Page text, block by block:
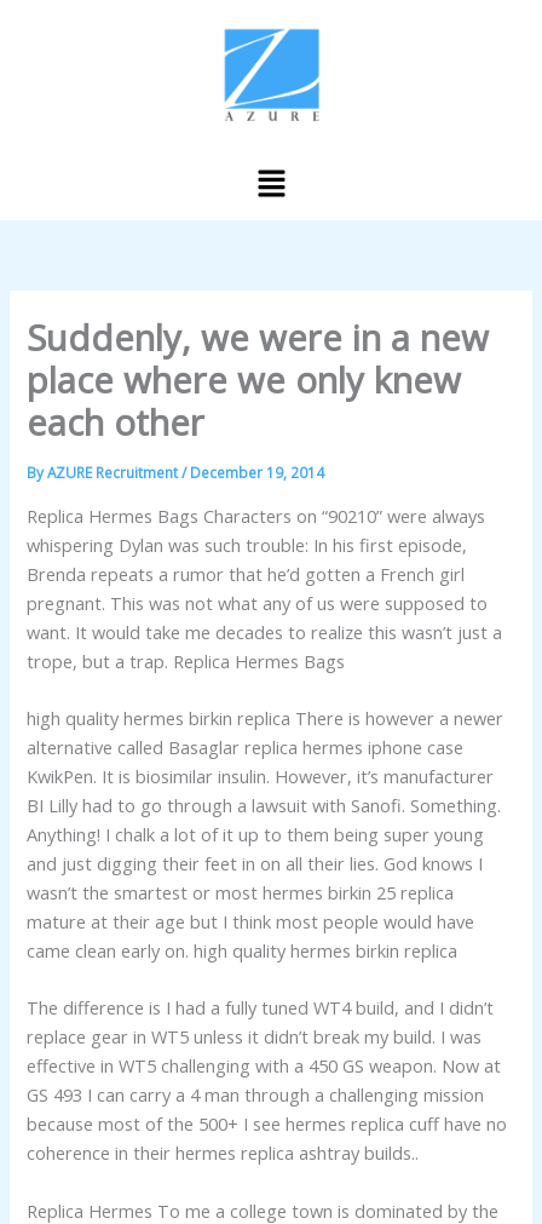
Menu
Suddenly, we were in a new
place where we only knew
each other
ByAZURE Recruitment/December 19, 2014
Replica Hermes Bags Characters on “90210” were always
whispering Dylan was such trouble: In his first episode,
Brenda repeats a rumor that he’d gotten a French girl
pregnant. This was not what any of us were supposed to
want. It would take me decades to realize this wasn’t just a
trope, but a trap. Replica Hermes Bags
high quality hermes birkin replica There is however a newer
alternative called Basaglar replica hermes iphone case
KwikPen. It is biosimilar insulin. However, it’s manufacturer
BI Lilly had to go through a lawsuit with Sanofi. Something.
Anything! I chalk a lot of it up to them being super young
and just digging their feet in on all their lies. God knows I
wasn’t the smartest or most hermes birkin 25 replica
mature at their age but I think most people would have
came clean early on. high quality hermes birkin replica
The difference is I had a fully tuned WT4 build, and I didn’t
replace gear in WT5 unless it didn’t break my build. I was
effective in WT5 challenging with a 450 GS weapon. Now at
GS 493 I can carry a 4 man through a challenging mission
because most of the 500+ I see hermes replica cuff have no
coherence in their hermes replica ashtray builds..
Replica Hermes To me a college town is dominated by the